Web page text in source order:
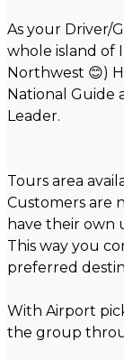
As your Driver/
whole island of
Northwest 😊)
National Guide
Leader.
Tours area
Customers are
have their own
This way you
preferred
With Airport
the group